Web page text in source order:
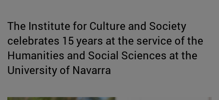
The Institute for Culture and Society
celebrates 15 years at the service of the
Humanities and Social Sciences at the
University of Navarra